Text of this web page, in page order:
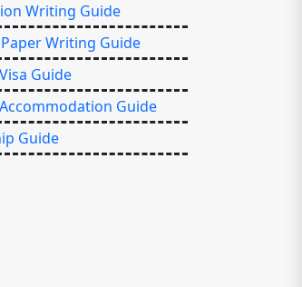
Writing Guide
Writing Guide
Guide
Guide
Guide